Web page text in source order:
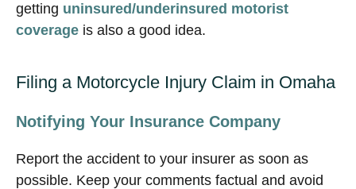
getting uninsured/underinsured motorist
coverage is also a good idea.
Filing a Motorcycle Injury Claim in Omaha
Notifying Your Insurance Company
Report the accident to your insurer as soon as
possible. Keep your comments factual and avoid